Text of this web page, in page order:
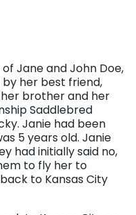
Jane and John Doe,
her best friend,
brother and her
Saddlebred
Janie had been
5 years old. Janie
had initially said no,
to fly her to
to Kansas City